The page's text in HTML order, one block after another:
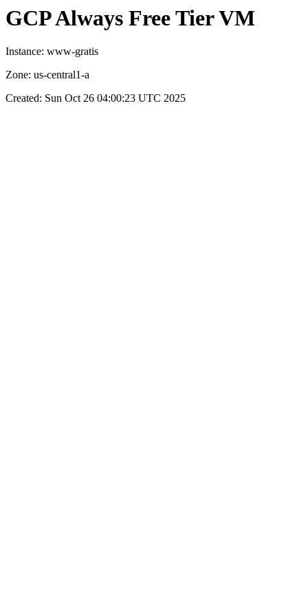
GCP Always Free Tier VM
Instance: www-gratis
Zone: us-central1-a
Created: Sun Oct 26 04:00:23 UTC 2025